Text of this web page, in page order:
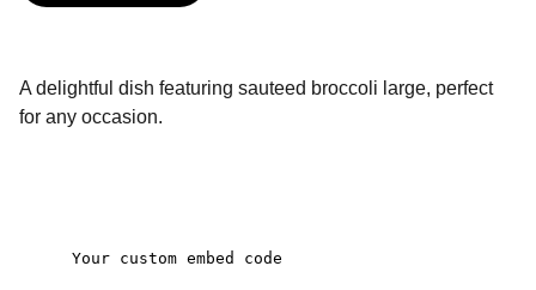
A delightful dish featuring sauteed broccoli large, perfect
for any occasion.